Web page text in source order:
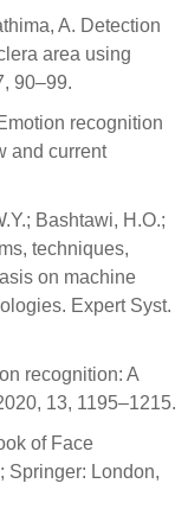
A. Detection
area using
90–99.
recognition
and current
Bashtawi, H.O.;
techniques,
on machine
Expert Syst.
recognition: A
13, 1195–1215.
of Face
Springer: London,